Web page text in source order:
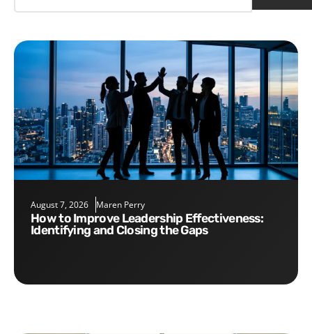
August 7, 2026 Maren Perry
How to Improve Leadership Effectiveness:
Identifying and Closing the Gaps